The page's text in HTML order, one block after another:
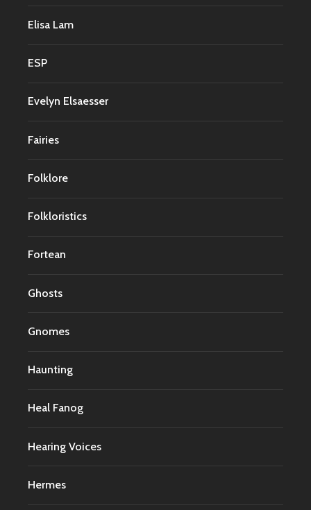
Elisa Lam
ESP
Evelyn Elsaesser
Fairies
Folklore
Folkloristics
Fortean
Ghosts
Gnomes
Haunting
Heal Fanog
Hearing Voices
Hermes